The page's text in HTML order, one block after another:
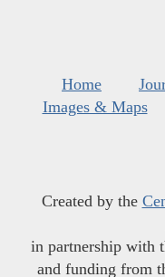
Home
Images & Maps
Created by the
in partnership with
and funding from